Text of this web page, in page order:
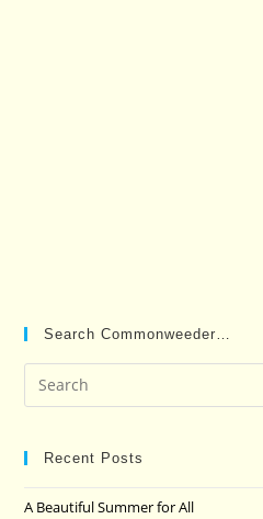
Search Commonweeder…
Recent Posts
A Beautiful Summer for All